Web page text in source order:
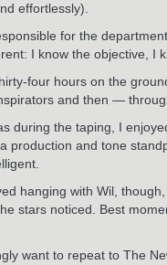
effortlessly).
for the
I know the objective, I
four hours on the
and then —
during the taping, I
production and tone
hanging with Wil, though,
stars noticed. Best
want to repeat to The